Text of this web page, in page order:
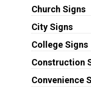
Church Signs
City Signs
College Signs
Construction
Convenience